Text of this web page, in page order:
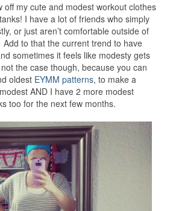
off my cute and modest workout clothes
I have a lot of friends who simply
or just aren’t comfortable outside of
to that the current trend to have
sometimes it feels like modesty gets
the case though, because you can
oldest EYMM patterns, to make a
AND I have 2 more modest
too for the next few months.